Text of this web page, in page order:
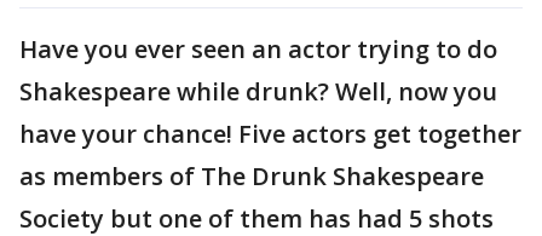
Have you ever seen an actor trying to do
Shakespeare while drunk? Well, now you
have your chance! Five actors get together
as members of The Drunk Shakespeare
Society but one of them has had 5 shots